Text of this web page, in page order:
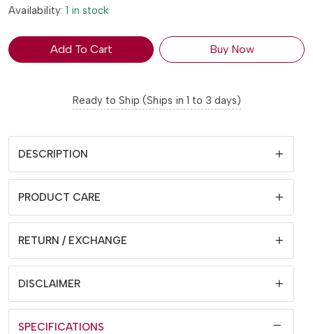
Availability: 1 in stock
Add To Cart Buy Now
Ready to Ship (Ships in 1 to 3 days)
DESCRIPTION
PRODUCT CARE
RETURN / EXCHANGE
DISCLAIMER
SPECIFICATIONS